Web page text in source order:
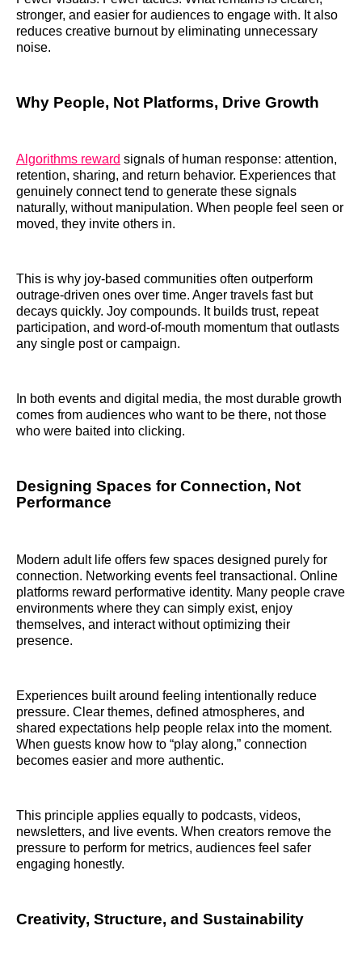
stronger, and easier for audiences to engage with. It also
reduces creative burnout by eliminating unnecessary
noise.
Why People, Not Platforms, Drive Growth
Algorithms reward signals of human response: attention,
retention, sharing, and return behavior. Experiences that
genuinely connect tend to generate these signals
naturally, without manipulation. When people feel seen or
moved, they invite others in.
This is why joy-based communities often outperform
outrage-driven ones over time. Anger travels fast but
decays quickly. Joy compounds. It builds trust, repeat
participation, and word-of-mouth momentum that outlasts
any single post or campaign.
In both events and digital media, the most durable growth
comes from audiences who want to be there, not those
who were baited into clicking.
Designing Spaces for Connection, Not
Performance
Modern adult life offers few spaces designed purely for
connection. Networking events feel transactional. Online
platforms reward performative identity. Many people crave
environments where they can simply exist, enjoy
themselves, and interact without optimizing their
presence.
Experiences built around feeling intentionally reduce
pressure. Clear themes, defined atmospheres, and
shared expectations help people relax into the moment.
When guests know how to “play along,” connection
becomes easier and more authentic.
This principle applies equally to podcasts, videos,
newsletters, and live events. When creators remove the
pressure to perform for metrics, audiences feel safer
engaging honestly.
Creativity, Structure, and Sustainability